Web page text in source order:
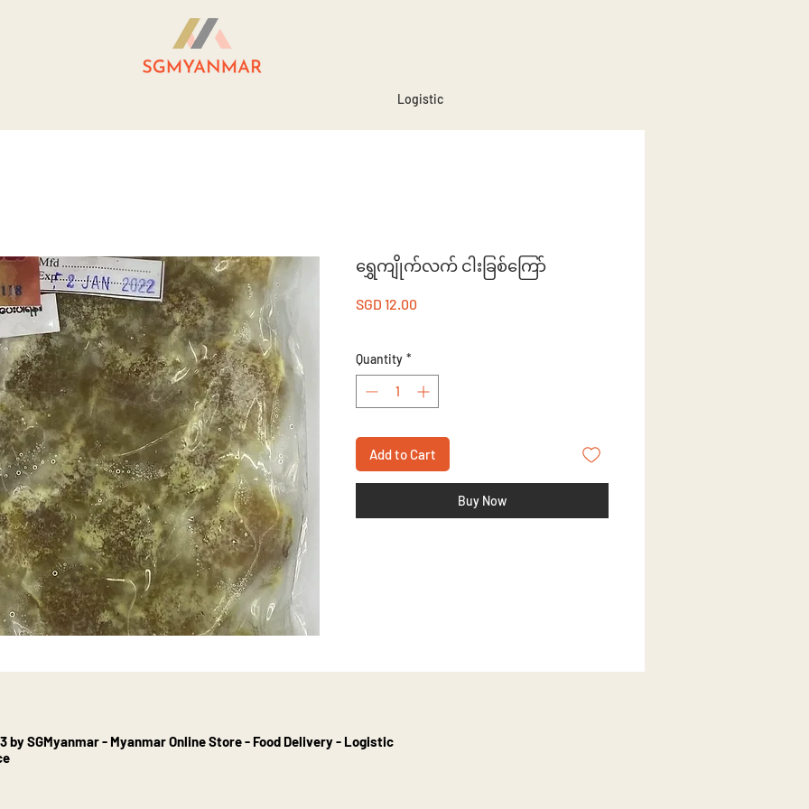
Logistic
ရွှေကျိုက်လက် ငါးခြစ်ကြော်
SGD 12.00
Quantity *
Add to Cart
Buy Now
by SGMyanmar - Myanmar Online Store - Food Delivery - Logistic